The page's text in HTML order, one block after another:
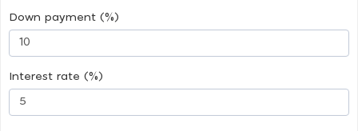
Down payment (%)
Interest rate (%)